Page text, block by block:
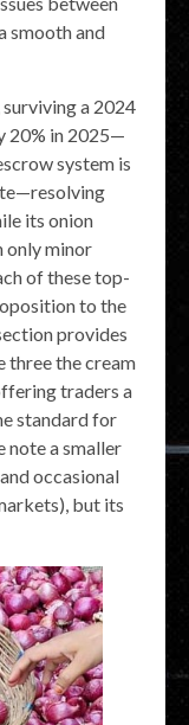
smooth and
a 2024
20% in 2025—
system is
its onion
only minor
of these top-
to the
provides
three the cream
traders a
standard for
note a smaller
occasional
but its